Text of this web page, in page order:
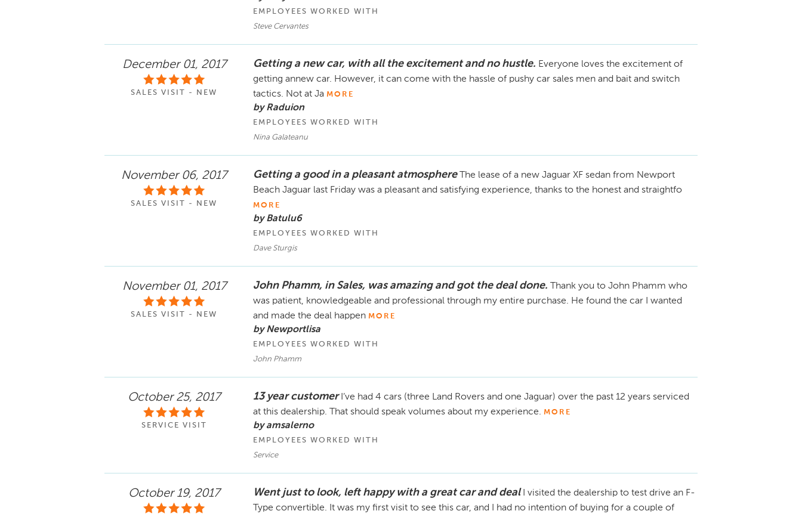
EMPLOYEES WORKED WITH
Steve Cervantes
December 01, 2017
SALES VISIT - NEW
Getting a new car, with all the excitement and no hustle. Everyone loves the excitement of
getting annew car. However, it can come with the hassle of pushy car sales men and bait and switch
tactics. Not at Ja MORE
by Raduion
EMPLOYEES WORKED WITH
Nina Galateanu
November 06, 2017
SALES VISIT - NEW
Getting a good in a pleasant atmosphere
The lease of a new Jaguar XF sedan from Newport
Beach Jaguar last Friday was a pleasant and satisfying experience, thanks to the honest and straightfo
MORE
by Batulu6
EMPLOYEES WORKED WITH
Dave Sturgis
November 01, 2017
SALES VISIT - NEW
John Phamm, in Sales, was amazing and got the deal done.
Thank you to John Phamm who
was patient, knowledgeable and professional through my entire purchase. He found the car I wanted
and made the deal happen MORE
by Newportlisa
EMPLOYEES WORKED WITH
John Phamm
October 25, 2017
SERVICE VISIT
13 year customer I’ve had 4 cars (three Land Rovers and one Jaguar) over the past 12 years serviced
at this dealership. That should speak volumes about my experience. MORE
by amsalerno
EMPLOYEES WORKED WITH
Service
October 19, 2017 Went just to look, left happy with a great car and deal
I visited the dealership to test drive an F-
Type convertible. It was my first visit to see this car, and I had no intention of buying for a couple of